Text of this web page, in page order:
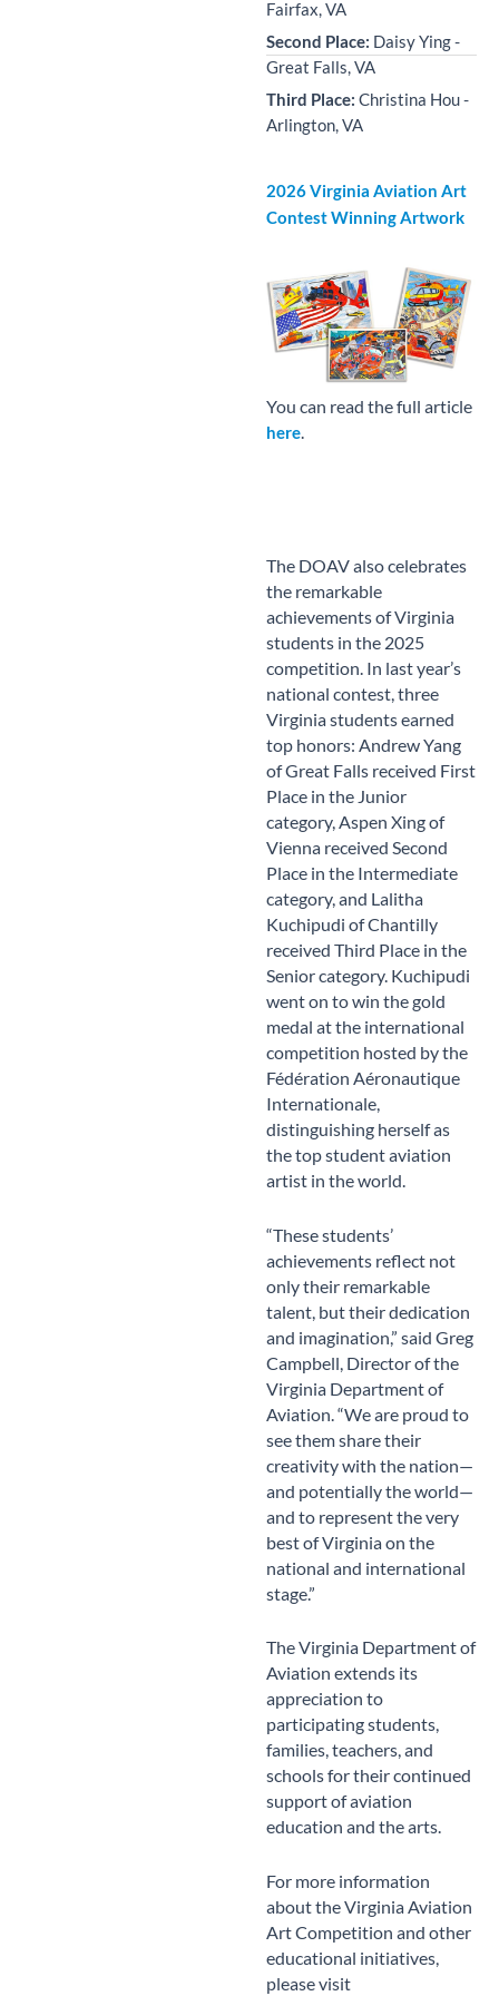
Fairfax, VA
Second Place: Daisy Ying -
Great Falls, VA
Third Place: Christina Hou -
Arlington, VA
2026 Virginia Aviation Art
Contest Winning Artwork
You can read the full article
here.
The DOAV also celebrates
the remarkable
achievements of Virginia
students in the 2025
competition. In last year’s
national contest, three
Virginia students earned
top honors: Andrew Yang
of Great Falls received First
Place in the Junior
category, Aspen Xing of
Vienna received Second
Place in the Intermediate
category, and Lalitha
Kuchipudi of Chantilly
received Third Place in the
Senior category. Kuchipudi
went on to win the gold
medal at the international
competition hosted by the
Fédération Aéronautique
Internationale,
distinguishing herself as
the top student aviation
artist in the world.
“These students’
achievements reflect not
only their remarkable
talent, but their dedication
and imagination,” said Greg
Campbell, Director of the
Virginia Department of
Aviation. “We are proud to
see them share their
creativity with the nation—
and potentially the world—
and to represent the very
best of Virginia on the
national and international
stage.”
The Virginia Department of
Aviation extends its
appreciation to
participating students,
families, teachers, and
schools for their continued
support of aviation
education and the arts.
For more information
about the Virginia Aviation
Art Competition and other
educational initiatives,
please visit